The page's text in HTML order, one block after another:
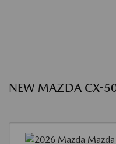
NEW MAZDA CX-